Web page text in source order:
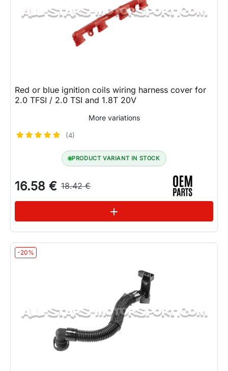
Red or blue ignition coils wiring harness cover for
2.0 TFSI / 2.0 TSI and 1.8T 20V
More variations
(4)
PRODUCT VARIANT IN STOCK
16.58 € 18.42 €
add
-20%